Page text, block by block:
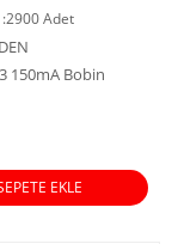
2900 Adet
150mA Bobin
EKLE